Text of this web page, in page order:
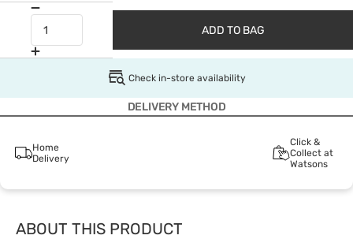
ADD TO BAG
Check in-store availability
DELIVERY METHOD
Home
Delivery
Click &
Collect at
Watsons
ABOUT THIS PRODUCT